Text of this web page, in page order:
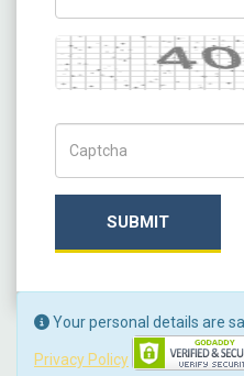
Captcha
SUBMIT
Your personal details are
Privacy Policy